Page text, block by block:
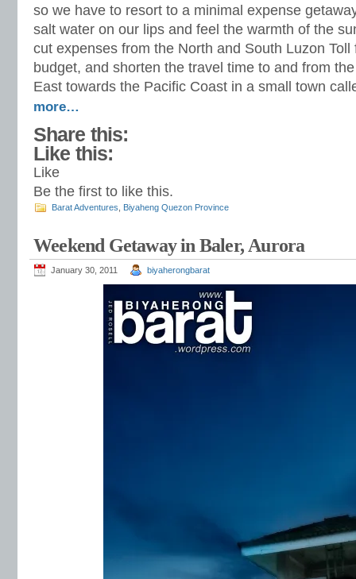
so we have to resort to a minimal expense
salt water on our lips and feel the warmth of the
cut expenses from the North and South Luzon Toll
budget, and shorten the travel time to and from
East towards the Pacific Coast in a small town
more…
Share this:
Like this:
Like
Be the first to like this.
Barat Adventures Biyaheng Quezon Province
Weekend Getaway in Baler, Aurora
January 30, 2011 biyaherongbarat